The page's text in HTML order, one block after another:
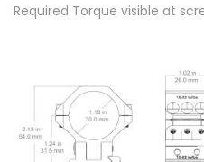
Required Torque visible at